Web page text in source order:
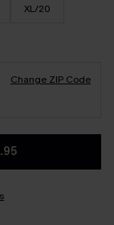
XL/20
Change ZIP Code